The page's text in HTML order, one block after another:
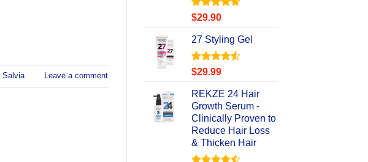
Salvia Leave a comment
Rated4.67
$29.90
27 Styling Gel
Rated4.56
$29.99
REKZE 24 Hair
Growth Serum -
Clinically Proven to
Reduce Hair Loss
& Thicken Hair